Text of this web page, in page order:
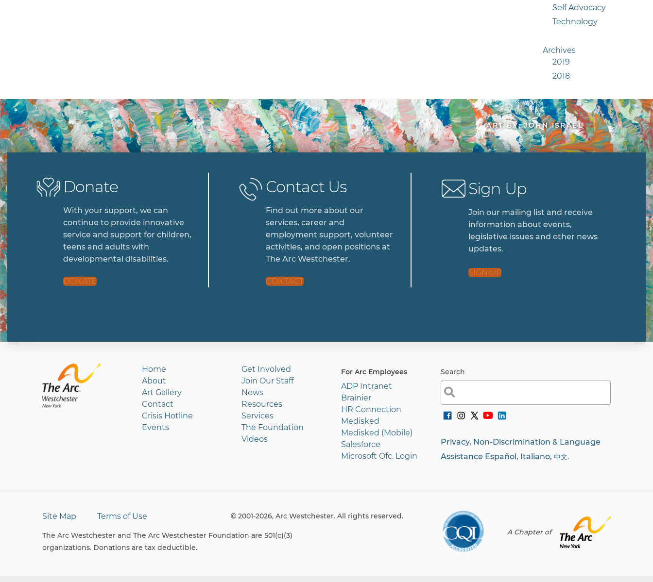
Self Advocacy
Technology
Archives
2019
2018
ART BY: JOHN ISRAEL
Donate
With your support, we can
continue to provide innovative
service and support for children,
teens and adults with
developmental disabilities.
DONATE
Contact Us
Find out more about our
services, career and
employment support, volunteer
activities, and open positions at
The Arc Westchester.
CONTACT
Sign Up
Join our mailing list and receive
information about events,
legislative issues and other news
updates.
SIGN UP
Home
About
Art Gallery
Contact
Crisis Hotline
Events
Get Involved
Join Our Staff
News
Resources
Services
The Foundation
Videos
For Arc Employees
ADP Intranet
Brainier
HR Connection
Medisked
Medisked (Mobile)
Salesforce
Microsoft Ofc. Login
Search
Search
for:
Privacy, Non-Discrimination & Language
Assistance Español, Italiano, 中文.
Site Map Terms of Use © 2001-2026, Arc Westchester. All rights reserved.
The Arc Westchester and The Arc Westchester Foundation are 501(c)(3)
organizations. Donations are tax deductible.
A Chapter of